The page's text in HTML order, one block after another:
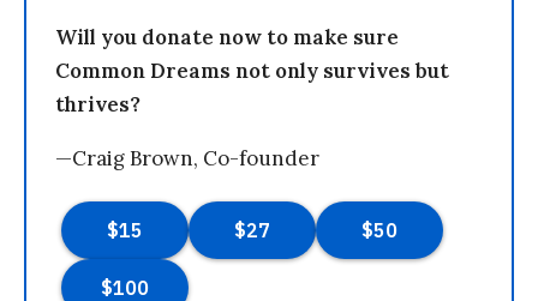
Will you donate now to make sure
Common Dreams not only survives but
thrives?
—Craig Brown, Co-founder